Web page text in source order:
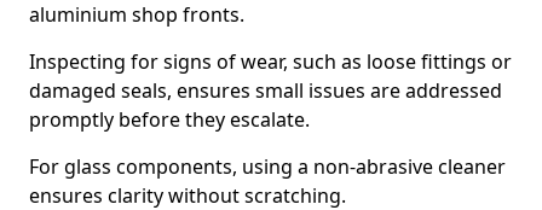
aluminium shop fronts.
Inspecting for signs of wear, such as loose fittings or
damaged seals, ensures small issues are addressed
promptly before they escalate.
For glass components, using a non-abrasive cleaner
ensures clarity without scratching.